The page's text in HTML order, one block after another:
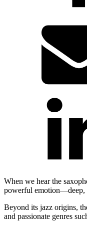
When we hear the
powerful emotion—deep,
Beyond its jazz origins,
and passionate genres